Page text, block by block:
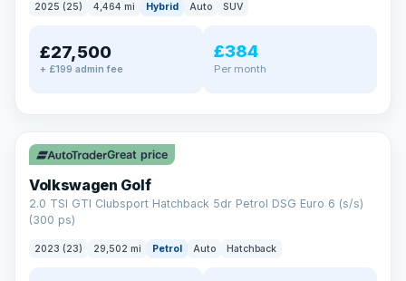
2025 (25) 4,464 mi Hybrid Auto SUV
£27,500
+ £199 admin fee
£384
Per month
✓ ULEZ VAT Q
Great price
Volkswagen Golf
2.0 TSI GTI Clubsport Hatchback 5dr Petrol DSG Euro 6 (s/s)
(300 ps)
2023 (23) 29,502 mi Petrol Auto Hatchback